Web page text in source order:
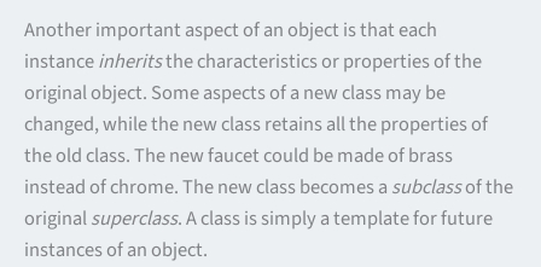
Another important aspect of an object is that each
instanceinheritsthe characteristics or properties of the
original object. Some aspects of a new class may be
changed, while the new class retains all the properties of
the old class. The new faucet could be made of brass
instead of chrome. The new class becomes a subclassof the
originalsuperclass. A class is simply a template for future
instances of an object.